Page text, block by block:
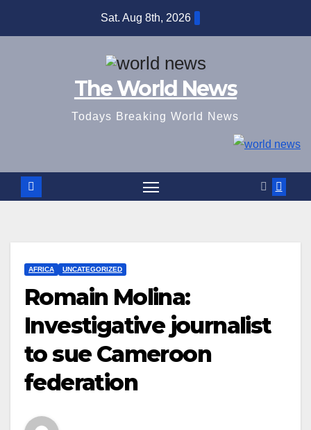
Sat. Aug 8th, 2026
The World News
Todays Breaking World News
AFRICA UNCATEGORIZED
Romain Molina:
Investigative journalist
to sue Cameroon
federation